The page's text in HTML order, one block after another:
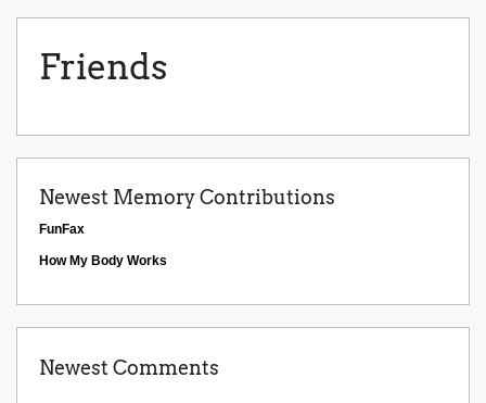
Friends
Newest Memory Contributions
FunFax
How My Body Works
Newest Comments